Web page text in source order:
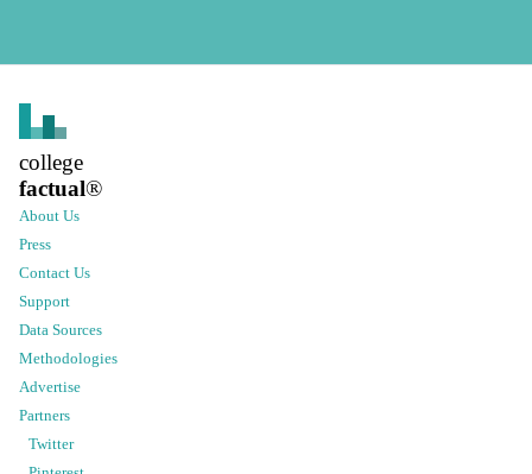
college
factual®
About Us
Press
Contact Us
Support
Data Sources
Methodologies
Advertise
Partners
Twitter